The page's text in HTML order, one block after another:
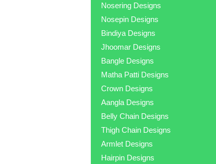
Nosering Designs
Nosepin Designs
Bindiya Designs
Jhoomar Designs
Bangle Designs
Matha Patti Designs
Crown Designs
Aangla Designs
Belly Chain Designs
Thigh Chain Designs
Armlet Designs
Hairpin Designs